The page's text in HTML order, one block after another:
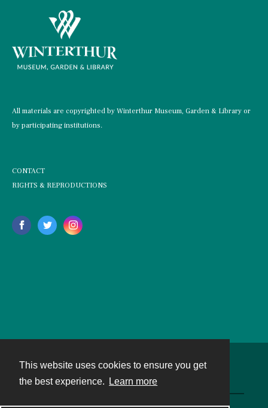
This website uses cookies to ensure you get
the best experience.
Learn more
All materials are copyrighted by Winterthur Museum, Garden & Library or
by participating institutions.
CONTACT
RIGHTS & REPRODUCTIONS